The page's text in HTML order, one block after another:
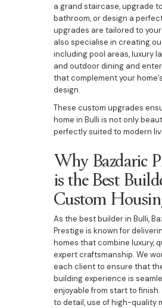
a grand staircase, upgrade
bathroom, or design a
upgrades are tailored to your
also specialise in creating
including pool areas, luxury
and outdoor dining and
that complement your
design.
These custom upgrades
home in Bulli is not only
perfectly suited to modern
Why Bazdaric
is the Best
Custom
As the best builder in Bulli,
Prestige is known for
homes that combine luxury,
expert craftsmanship. We
each client to ensure that
building experience is
enjoyable from start to
to detail, use of high-quality